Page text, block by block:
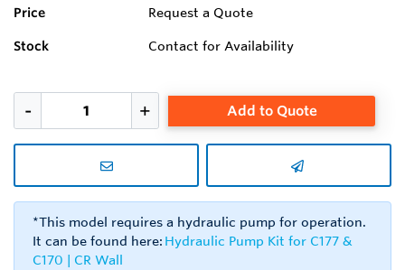
Price Request a Quote
Stock Contact for Availability
Add to Quote
*This model requires a hydraulic pump for operation.
It can be found here: Hydraulic Pump Kit for C177 &
C170 | CR Wall